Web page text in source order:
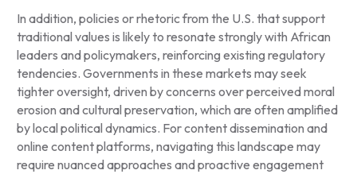
In addition, policies or rhetoric from the U.S. that support
traditional values is likely to resonate strongly with African
leaders and policymakers, reinforcing existing regulatory
tendencies. Governments in these markets may seek
tighter oversight, driven by concerns over perceived moral
erosion and cultural preservation, which are often amplified
by local political dynamics. For content dissemination and
online content platforms, navigating this landscape may
require nuanced approaches and proactive engagement